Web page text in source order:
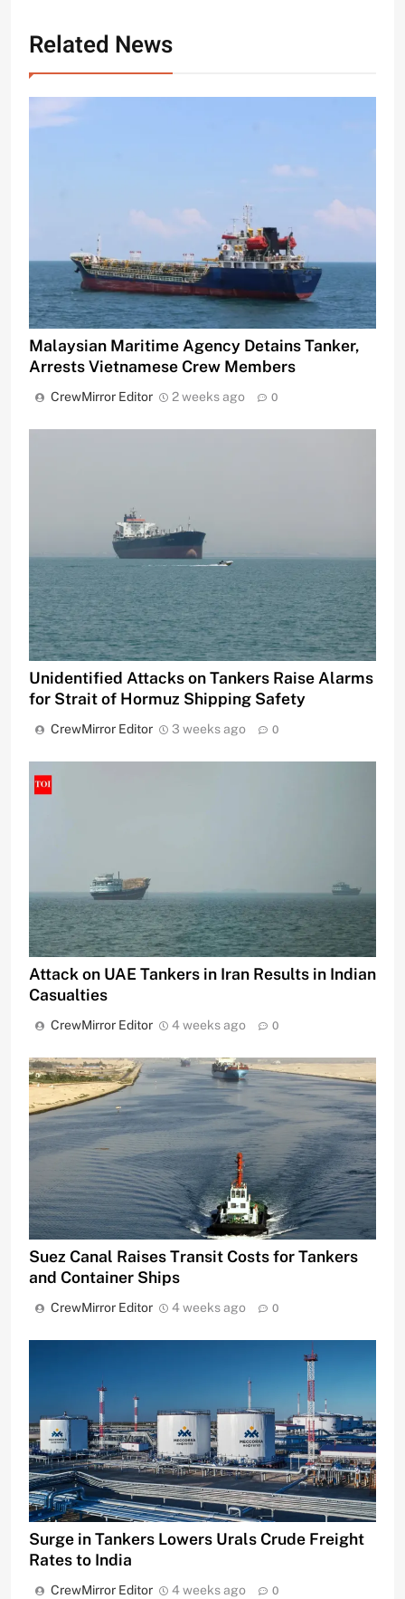
Related News
Malaysian Maritime Agency Detains Tanker,
Arrests Vietnamese Crew Members
CrewMirror Editor 2 weeks ago 0
Unidentified Attacks on Tankers Raise Alarms
for Strait of Hormuz Shipping Safety
CrewMirror Editor 3 weeks ago 0
Attack on UAE Tankers in Iran Results in Indian
Casualties
CrewMirror Editor 4 weeks ago 0
Suez Canal Raises Transit Costs for Tankers
and Container Ships
CrewMirror Editor 4 weeks ago 0
Surge in Tankers Lowers Urals Crude Freight
Rates to India
CrewMirror Editor 4 weeks ago 0